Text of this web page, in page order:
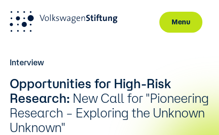
Menu
Interview
Opportunities for High-Risk
Research: New Call for "Pioneering
Research – Exploring the Unknown
Unknown"